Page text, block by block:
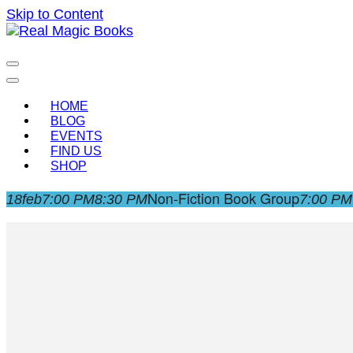
Skip to Content
Real Magic Books
Celebrating the people and pages where real magic is
HOME
BLOG
EVENTS
FIND US
SHOP
18feb7:00 PM8:30 PMNon-Fiction Book Group7:00